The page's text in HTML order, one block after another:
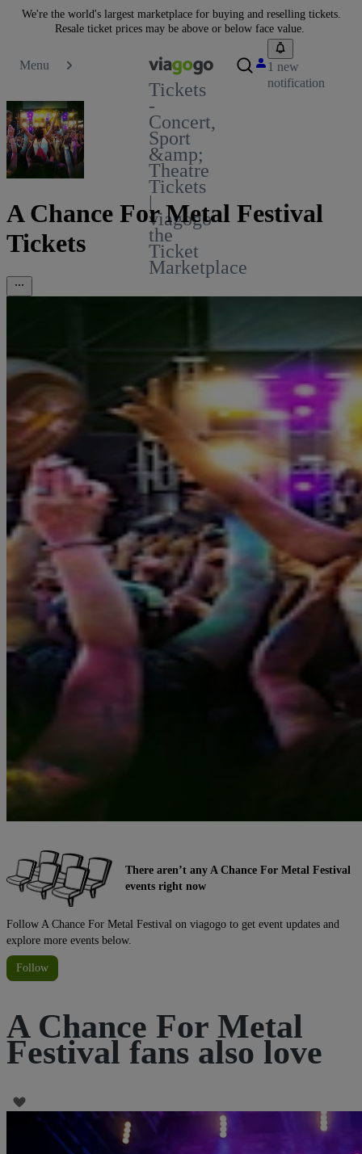
We're the world's largest marketplace for buying and reselling tickets.
Resale ticket prices may be above or below face value.
Menu
Tickets
-
Concert,
Sport
&amp;
Theatre
Tickets
|
viagogo
the
Ticket
Marketplace
1 new
notification
A Chance For Metal Festival
Tickets
There aren’t any A Chance For Metal Festival
events right now
Follow A Chance For Metal Festival on viagogo to get event updates and
explore more events below.
Follow
A Chance For Metal
Festival fans also love